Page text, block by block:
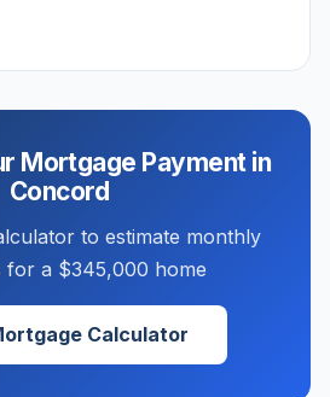
Mortgage Payment in
Concord
to estimate monthly
for a $345,000 home
Calculator